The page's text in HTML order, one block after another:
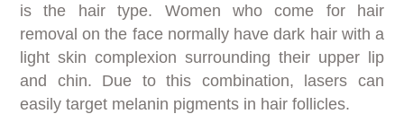
is the hair type. Women who come for hair
removal on the face normally have dark hair with a
light skin complexion surrounding their upper lip
and chin. Due to this combination, lasers can
easily target melanin pigments in hair follicles.